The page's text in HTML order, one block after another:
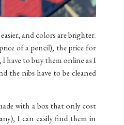
and colors are brighter.
of a pencil), the price for
have to buy them online as I
the nibs have to be cleaned
with a box that only cost
I can easily find them in